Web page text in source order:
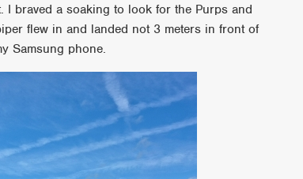
I braved a soaking to look for the Purps and
flew in and landed not 3 meters in front of
Samsung phone.